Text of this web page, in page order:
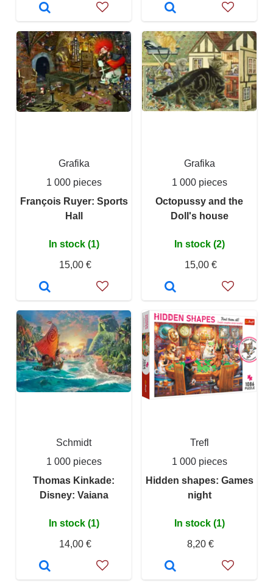
Grafika
1 000 pieces
François Ruyer: Sports
Hall
In stock (1)
15,00 €
Grafika
1 000 pieces
Octopussy and the
Doll's house
In stock (2)
15,00 €
Schmidt
1 000 pieces
Thomas Kinkade:
Disney: Vaiana
In stock (1)
14,00 €
Trefl
1 000 pieces
Hidden shapes: Games
night
In stock (1)
8,20 €